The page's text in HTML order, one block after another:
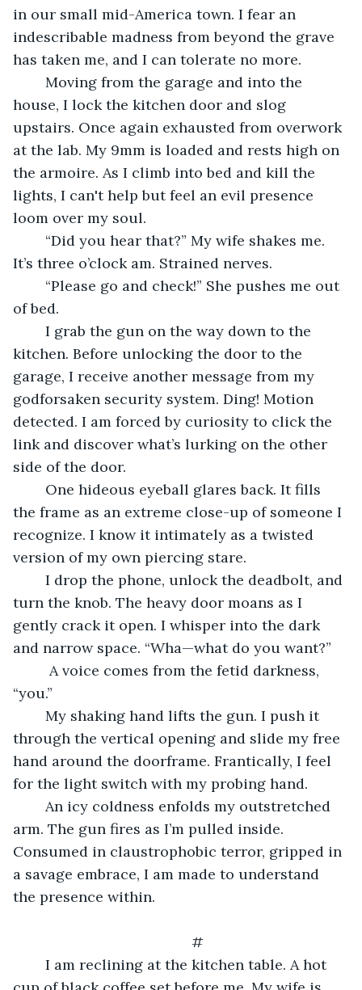
in our small mid-America town. I fear an
indescribable madness from beyond the grave
has taken me, and I can tolerate no more.
house, I lock the kitchen door and slog
upstairs. Once again exhausted from overwork
at the lab. My 9mm is loaded and rests high on
the armoire. As I climb into bed and kill the
lights, I can't help but feel an evil presence
loom over my soul.
It’s three o’clock am. Strained nerves.
of bed.
kitchen. Before unlocking the door to the
garage, I receive another message from my
godforsaken security system. Ding! Motion
detected. I am forced by curiosity to click the
link and discover what’s lurking on the other
side of the door.
the frame as an extreme close-up of someone I
recognize. I know it intimately as a twisted
version of my own piercing stare.
turn the knob. The heavy door moans as I
gently crack it open. I whisper into the dark
and narrow space. “Wha—what do you want?”
“you.”
through the vertical opening and slide my free
hand around the doorframe. Frantically, I feel
for the light switch with my probing hand.
arm. The gun fires as I’m pulled inside.
Consumed in claustrophobic terror, gripped in
a savage embrace, I am made to understand
the presence within.
	#